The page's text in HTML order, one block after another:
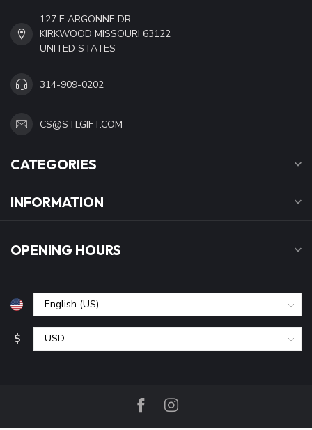
127 E ARGONNE DR.
KIRKWOOD MISSOURI 63122
UNITED STATES
314-909-0202
CS@STLGIFT.COM
CATEGORIES
INFORMATION
OPENING HOURS
$